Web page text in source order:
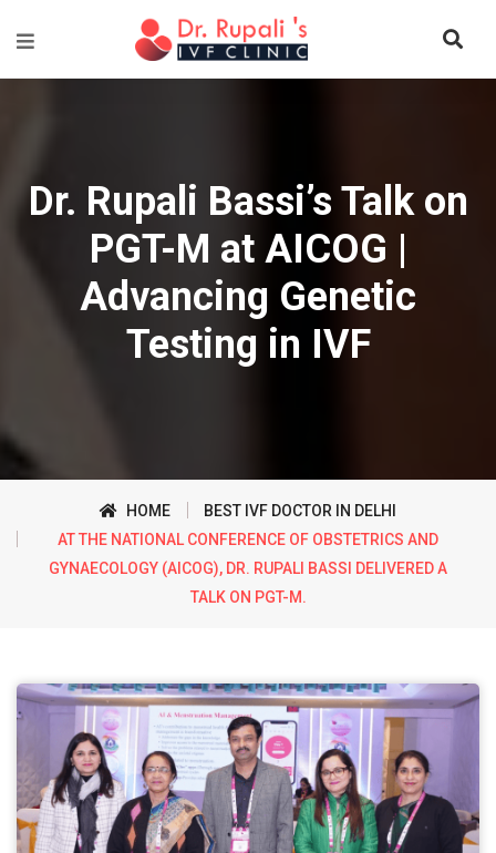
Dr. Rupali Bassi’s Talk on
PGT-M at AICOG |
Advancing Genetic
Testing in IVF
HOME
BEST IVF DOCTOR IN DELHI
AT THE NATIONAL CONFERENCE OF OBSTETRICS AND
GYNAECOLOGY (AICOG), DR. RUPALI BASSI DELIVERED A
TALK ON PGT-M.